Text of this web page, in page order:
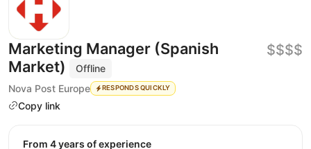
Marketing Manager (Spanish
Market)
Offline
Nova Post Europe
RESPONDS QUICKLY
Copy link
$$$$
from 4 years of experience